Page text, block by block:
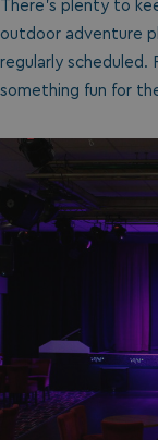
There’s plenty to
outdoor adventure
regularly scheduled.
something fun for